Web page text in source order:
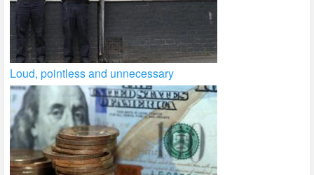
Loud, pointless and unnecessary